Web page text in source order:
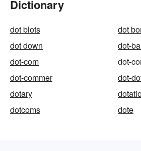
Dictionary
dot blots
dot
dot down
dot-
dot-com
dot-
dot-commer
dot-
dotary
dotcoms
dote